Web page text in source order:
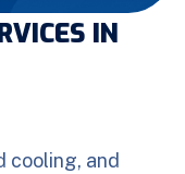
IN
cooling, and